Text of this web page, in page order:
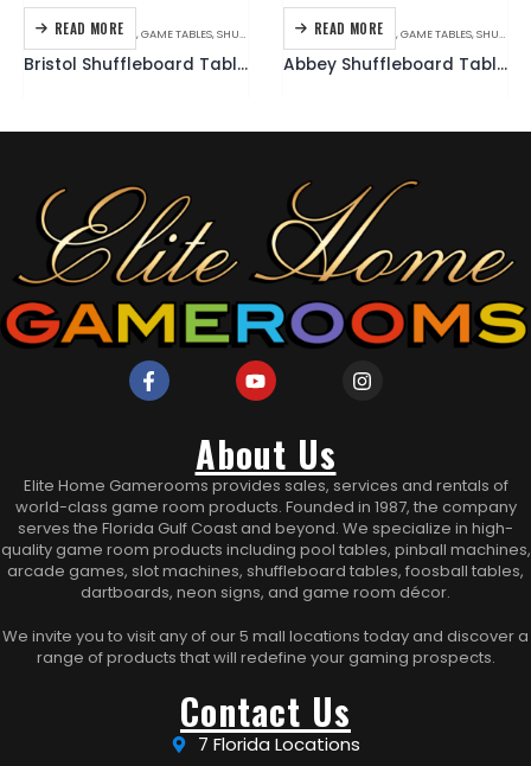
READ MORE
AMERICAN HERITAGE ,GAME TABLES,SHUFFLEBOARD
Bristol Shuffleboard Table (Charcoal)
READ MORE
AMERICAN HERITAGE ,GAME TABLES,SHUFFLEBOARD
Abbey Shuffleboard Table (Antique Grey)
About Us
Elite Home Gamerooms provides sales, services and rentals of
world-class game room products. Founded in 1987, the company
serves the Florida Gulf Coast and beyond. We specialize in high-
quality game room products including pool tables, pinball machines,
arcade games, slot machines, shuffleboard tables, foosball tables,
dartboards, neon signs, and game room décor.
We invite you to visit any of our 5 mall locations today and discover a
range of products that will redefine your gaming prospects.
Contact Us
7 Florida Locations